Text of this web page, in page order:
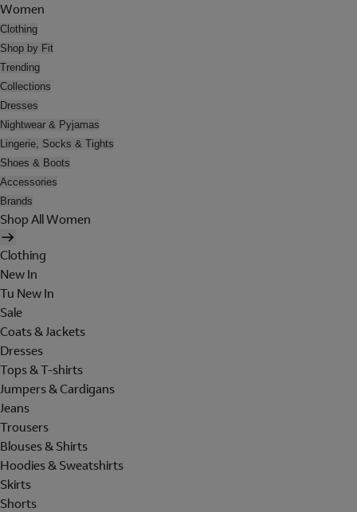
Women
Clothing
Shop by Fit
Trending
Collections
Dresses
Nightwear & Pyjamas
Lingerie, Socks & Tights
Shoes & Boots
Accessories
Brands
Shop All Women
Clothing
New In
Tu New In
Sale
Coats & Jackets
Dresses
Tops & T-shirts
Jumpers & Cardigans
Jeans
Trousers
Blouses & Shirts
Hoodies & Sweatshirts
Skirts
Shorts